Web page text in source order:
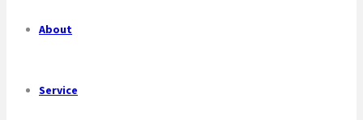
About
Service